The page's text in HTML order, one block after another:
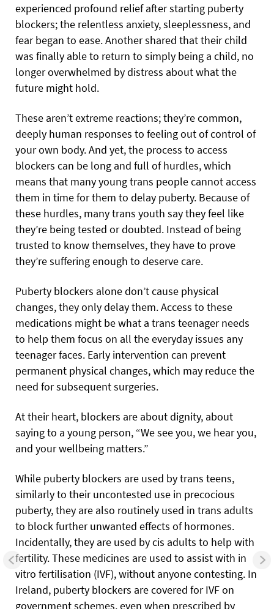
experienced profound relief after starting puberty
blockers; the relentless anxiety, sleeplessness, and
fear began to ease. Another shared that their child
was finally able to return to simply being a child, no
longer overwhelmed by distress about what the
future might hold.
These aren’t extreme reactions; they’re common,
deeply human responses to feeling out of control of
your own body. And yet, the process to access
blockers can be long and full of hurdles, which
means that many young trans people cannot access
them in time for them to delay puberty. Because of
these hurdles, many trans youth say they feel like
they’re being tested or doubted. Instead of being
trusted to know themselves, they have to prove
they’re suffering enough to deserve care.
Puberty blockers alone don’t cause physical
changes, they only delay them. Access to these
medications might be what a trans teenager needs
to help them focus on all the everyday issues any
teenager faces. Early intervention can prevent
permanent physical changes, which may reduce the
need for subsequent surgeries.
At their heart, blockers are about dignity, about
saying to a young person, “We see you, we hear you,
and your wellbeing matters.”
While puberty blockers are used by trans teens,
similarly to their uncontested use in precocious
puberty, they are also routinely used in trans adults
to block further unwanted effects of hormones.
Incidentally, they are used by cis adults to help with
fertility. These medicines are used to assist with in
vitro fertilisation (IVF), without anyone contesting. In
Ireland, puberty blockers are covered for IVF on
government schemes, even when prescribed by